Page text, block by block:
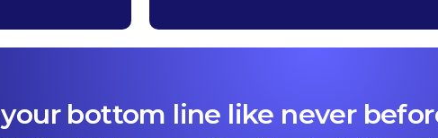
bottom line like never